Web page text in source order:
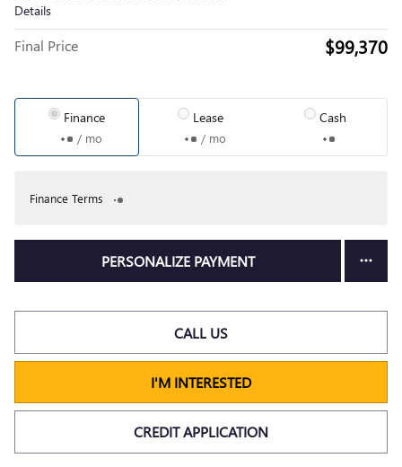
Details
Final Price $99,370
Finance
/ mo
Lease
/ mo
Cash
Finance Terms
PERSONALIZE PAYMENT
CALL US
I'M INTERESTED
CREDIT APPLICATION